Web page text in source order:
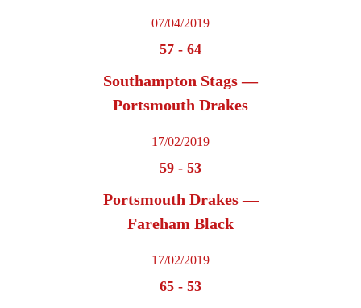
07/04/2019
57 - 64
Southampton Stags —
Portsmouth Drakes
17/02/2019
59 - 53
Portsmouth Drakes —
Fareham Black
17/02/2019
65 - 53